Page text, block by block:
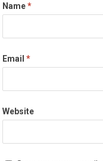
Name*
Email*
Website